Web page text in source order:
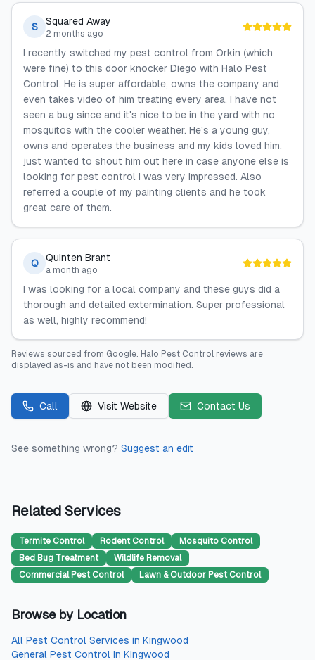
S Squared Away
2 months ago
I recently switched my pest control from Orkin (which
were fine) to this door knocker Diego with Halo Pest
Control. He is super affordable, owns the company and
even takes video of him treating every area. I have not
seen a bug since and it's nice to be in the yard with no
mosquitos with the cooler weather. He's a young guy,
owns and operates the business and my kids loved him.
just wanted to shout him out here in case anyone else is
looking for pest control I was very impressed. Also
referred a couple of my painting clients and he took
great care of them.
Q Quinten Brant
a month ago
I was looking for a local company and these guys did a
thorough and detailed extermination. Super professional
as well, highly recommend!
Reviews sourced from Google. Halo Pest Control reviews are
displayed as-is and have not been modified.
Call Visit Website Contact Us
See something wrong? Suggest an edit
Related Services
Termite Control Rodent Control
Mosquito Control
Bed Bug Treatment
Wildlife Removal
Commercial Pest Control
Lawn & Outdoor Pest Control
Browse by Location
All Pest Control Services in Kingwood
General Pest Control in Kingwood